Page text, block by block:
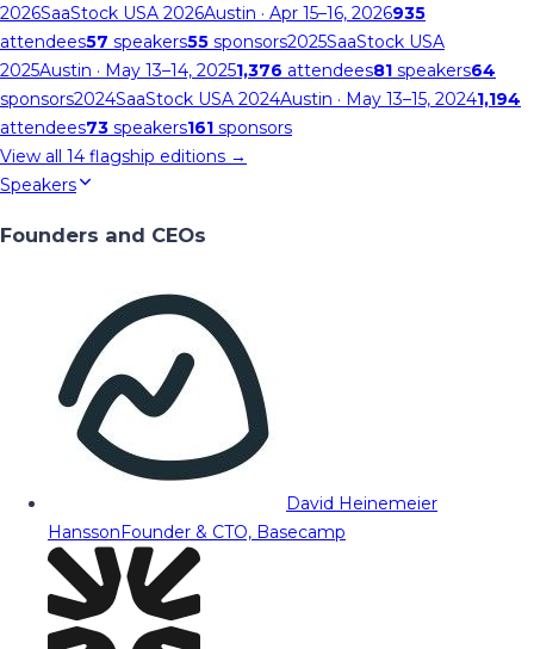
2026SaaStock USA 2026Austin · Apr 15–16, 2026935
attendees57 speakers55 sponsors2025SaaStock USA
2025Austin · May 13–14, 20251,376 attendees81 speakers64
sponsors2024SaaStock USA 2024Austin · May 13–15, 20241,194
attendees73 speakers161 sponsors
View all 14 flagship editions →
Speakers
Founders and CEOs
David Heinemeier
HanssonFounder & CTO, Basecamp